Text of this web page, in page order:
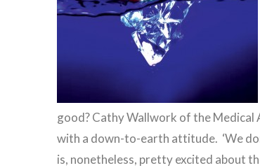
good? Cathy Wallwork of the Medical
with a down-to-earth attitude. ‘We
is, nonetheless, pretty excited about